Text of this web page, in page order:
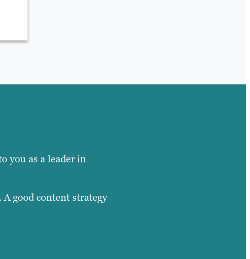
you as a leader in
good content strategy